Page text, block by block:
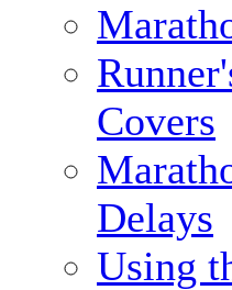
Covers
Delays
Using